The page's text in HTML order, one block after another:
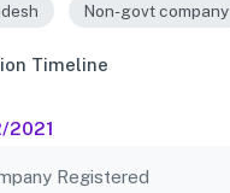
Non-govt company
Timeline
2021
Registered